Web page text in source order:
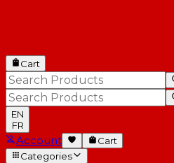
Cart
EN
FR
Account
Cart
Categories